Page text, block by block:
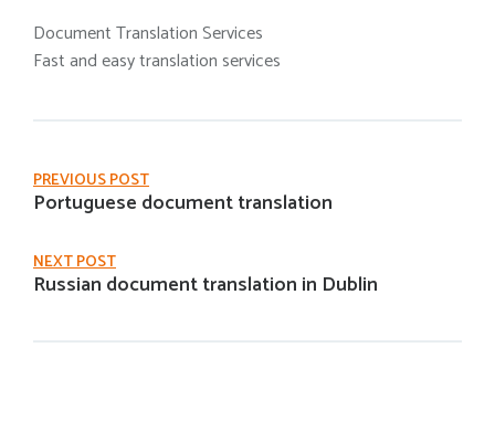
Document Translation Services
Fast and easy translation services
PREVIOUS POST
Portuguese document translation
NEXT POST
Russian document translation in Dublin